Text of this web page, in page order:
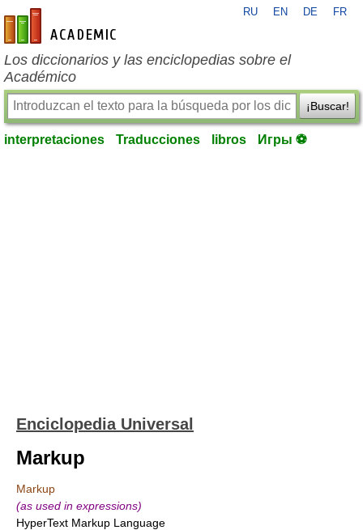
es-academic.com
RU EN DE FR
Los diccionarios y las enciclopedias sobre el
Académico
¡Buscar!
interpretaciones Traducciones libros Игры ⚽
Enciclopedia Universal
Markup
Markup
(as used in expressions)
HyperText Markup Language